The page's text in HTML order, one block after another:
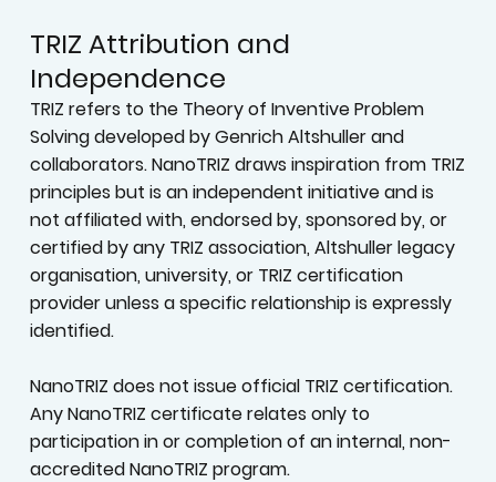
TRIZ Attribution and
Independence
TRIZ refers to the Theory of Inventive Problem
Solving developed by Genrich Altshuller and
collaborators. NanoTRIZ draws inspiration from TRIZ
principles but is an independent initiative and is
not affiliated with, endorsed by, sponsored by, or
certified by any TRIZ association, Altshuller legacy
organisation, university, or TRIZ certification
provider unless a specific relationship is expressly
identified.
NanoTRIZ does not issue official TRIZ certification.
Any NanoTRIZ certificate relates only to
participation in or completion of an internal, non-
accredited NanoTRIZ program.